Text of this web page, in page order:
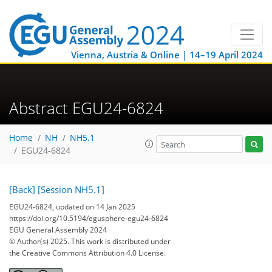
Vienna, Austria & Online | 14–19 April 2024
Abstract EGU24-6824
Home NH
NH5.1
EGU24-6824
[Back] [Session NH5.1]
EGU24-6824, updated on 14 Jan 2025
https://doi.org/10.5194/egusphere-egu24-6824
EGU General Assembly 2024
© Author(s) 2025. This work is distributed under
the Creative Commons Attribution 4.0 License.